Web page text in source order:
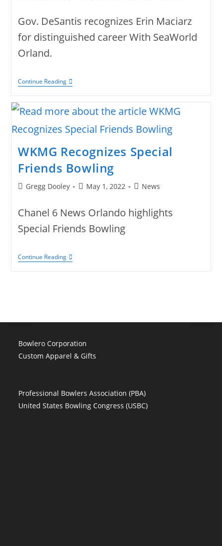
Gov. DeSantis recognizes Erin Maciarz
for distinguished career With SeaWorld
Orland.
Continue ReadingGov.
DeSantis
Erin
For
Career
With
Orlando.
WKMG Recognizes Special
Friends Bowling
PostGregg Dooley
PostMay 1, 2022
PostNews
Chanel 6 News Orlando highlights
Special Friends Bowling
Continue ReadingWKMG
Recognizes
Bowlero Corporation
Custom Apparel & Gifts
Professional Bowlers Association (PBA)
United States Bowling Congress (USBC)